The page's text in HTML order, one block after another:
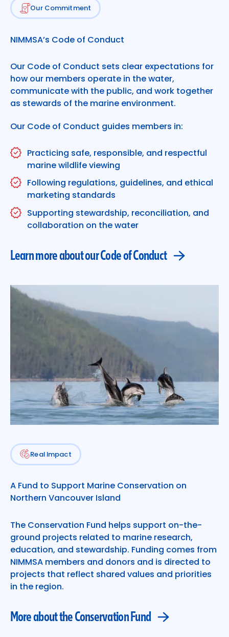
Our Commitment
NIMMSA’s Code of Conduct
Our Code of Conduct sets clear expectations for
how our members operate in the water,
communicate with the public, and work together
as stewards of the marine environment.
Our Code of Conduct guides members in:
Practicing safe, responsible, and respectful
marine wildlife viewing
Following regulations, guidelines, and ethical
marketing standards
Supporting stewardship, reconciliation, and
collaboration on the water
Learn more about our Code of Conduct
Real Impact
A Fund to Support Marine Conservation on
Northern Vancouver Island
The Conservation Fund helps support on-the-
ground projects related to marine research,
education, and stewardship. Funding comes from
NIMMSA members and donors and is directed to
projects that reflect shared values and priorities
in the region.
More about the Conservation Fund
More about the Conservation Fund